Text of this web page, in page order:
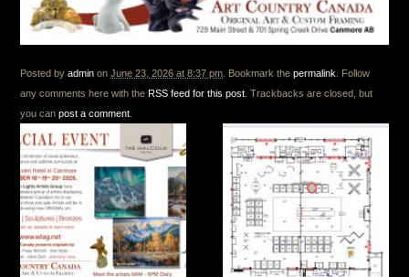
Posted byadmin onJune 23, 2026 at 8:37 pm . Bookmark thepermalink
. Follow
any comments here with the RSS feed for this post . Trackbacks are closed, but
you canpost a comment